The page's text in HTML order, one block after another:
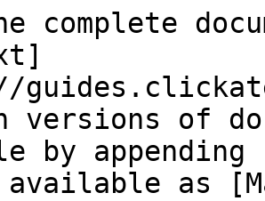
complete
versions of
by
as